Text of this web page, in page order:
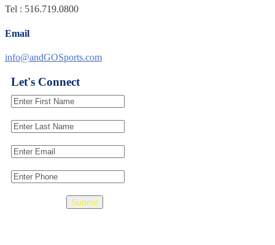
Tel : 516.719.0800
Email
info@andGOSports.com
Let's Connect